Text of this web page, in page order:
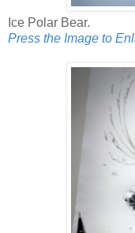
Ice Polar Bear.
Press the Image to